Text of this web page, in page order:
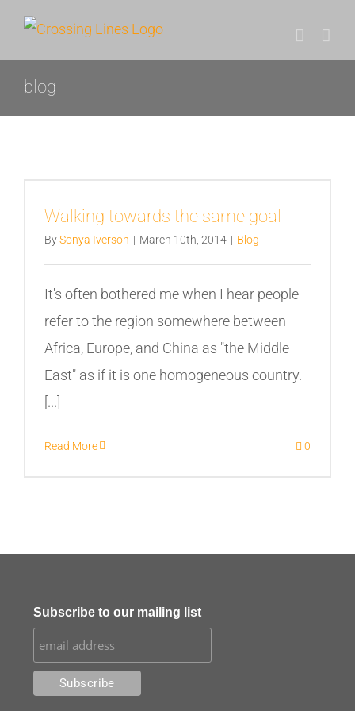
Skip
blog
Walking towards the same goal
BySonya Iverson | March 10th, 2014 | Blog
It's often bothered me when I hear people
refer to the region somewhere between
Africa, Europe, and China as "the Middle
East" as if it is one homogeneous country.
[...]
Read More 0
Subscribe to our mailing list